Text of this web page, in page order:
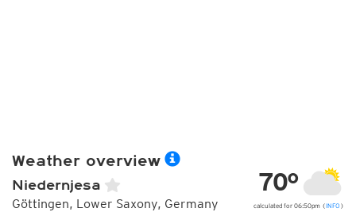
Weather overview
Niedernjesa
Göttingen, Lower Saxony, Germany
70°
calculated for 06:50pm (INFO )